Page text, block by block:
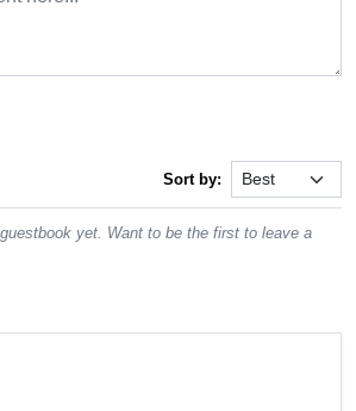
Sort by:
yet. Want to be the first to leave a